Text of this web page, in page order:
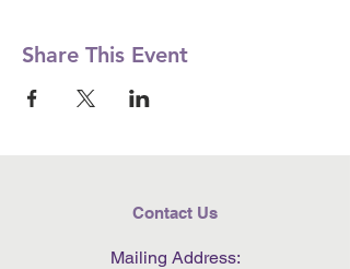
Share This Event
Contact Us
Mailing Address: